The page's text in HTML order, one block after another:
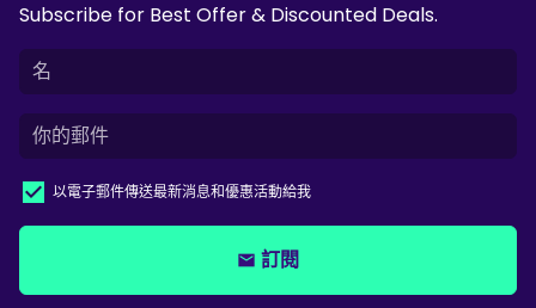
Subscribe for Best Offer & Discounted Deals.
以電子郵件傳送最新消息和優惠活動給我
email 訂閱